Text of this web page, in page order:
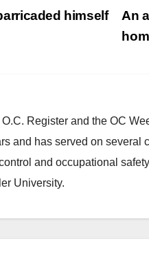
An
himself
Register and the OC
and has served on
and occupational
University.